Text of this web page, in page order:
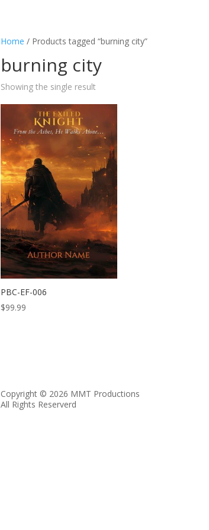
Home / Products tagged “burning city”
burning city
Showing the single result
PBC-EF-006
$99.99
Copyright © 2026 MMT Productions
All Rights Reserverd